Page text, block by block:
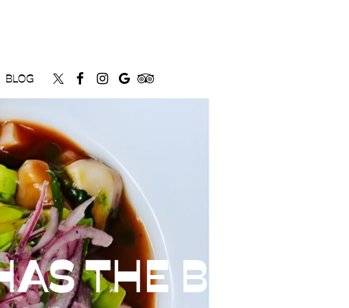
BLOG
THE BEST